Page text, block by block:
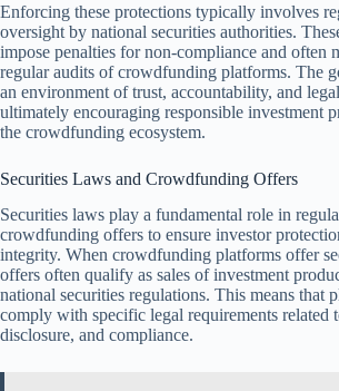
Enforcing these protections typically involves
oversight by national securities authorities.
impose penalties for non-compliance and often
regular audits of crowdfunding platforms. The
an environment of trust, accountability, and
ultimately encouraging responsible investment
the crowdfunding ecosystem.
Securities Laws and Crowdfunding Offers
Securities laws play a fundamental role in
crowdfunding offers to ensure investor
integrity. When crowdfunding platforms offer
offers often qualify as sales of investment
national securities regulations. This means that
comply with specific legal requirements related
disclosure, and compliance.